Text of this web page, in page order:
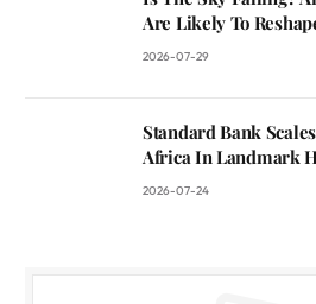
Are Likely To
2026-07-29
Standard Bank
Africa In Landmark
2026-07-24